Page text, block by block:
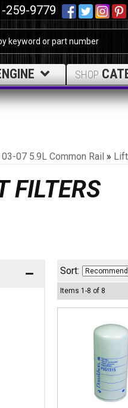
259-9779
SHOP
03-07 5.9L Common Rail »
FILTERS
Sort:
Items 1 -8 of 8